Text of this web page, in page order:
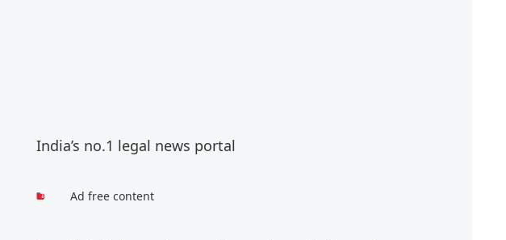
India’s no.1 legal news portal
Ad free content